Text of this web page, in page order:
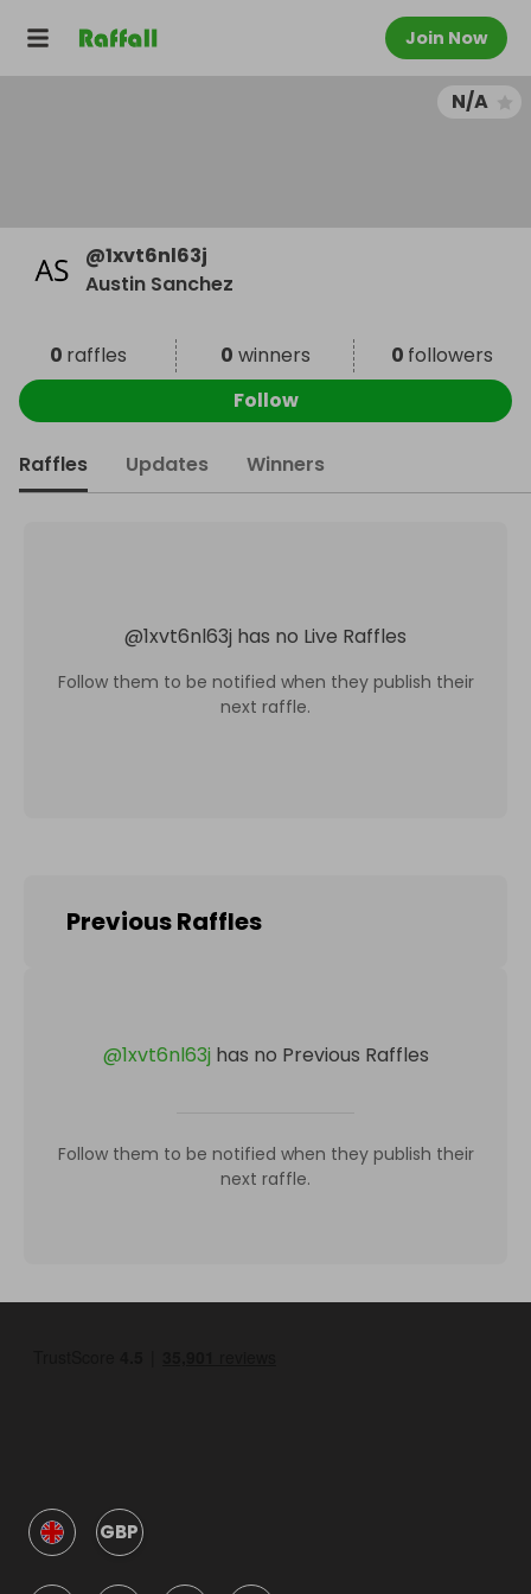
Join Now
N/A
@1xvt6nl63j
Austin Sanchez
0 raffles 0 winners 0 followers
Follow
Raffles Updates Winners
@1xvt6nl63j has no Live Raffles
Follow them to be notified when they publish their
next raffle.
Previous Raffles
@1xvt6nl63j has no Previous Raffles
Follow them to be notified when they publish their
next raffle.
GBP